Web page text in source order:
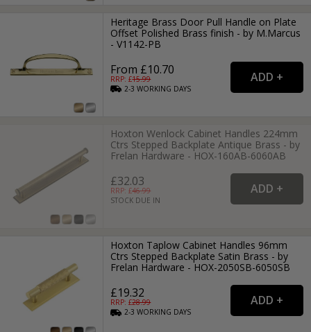
Heritage Brass Door Pull Handle on Plate
Offset Polished Brass finish - by M.Marcus
- V1142-PB
From £10.70
RRP: £15.99
2-3WORKING DAYS
Hoxton Wenlock Cabinet Handles 224mm
Ctrs Stepped Backplate Antique Brass - by
Frelan Hardware - HOX-160AB-6060AB
£32.03
RRP: £46.99
STOCK DUE IN
Hoxton Taplow Cabinet Handles 96mm
Ctrs Stepped Backplate Satin Brass - by
Frelan Hardware - HOX-2050SB-6050SB
£19.32
RRP: £28.99
2-3WORKING DAYS